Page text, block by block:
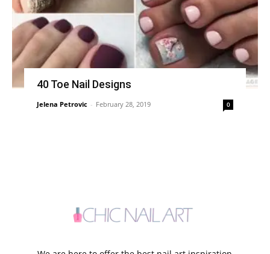
40 Toe Nail Designs
Jelena Petrovic - February 28, 2019 0